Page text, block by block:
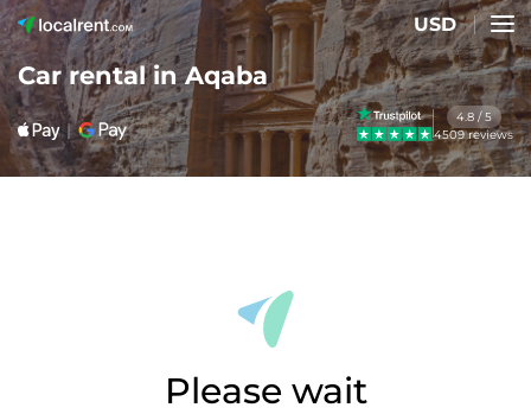
USD
Car rental in Aqaba
4.8 / 5
4509 reviews
Please wait